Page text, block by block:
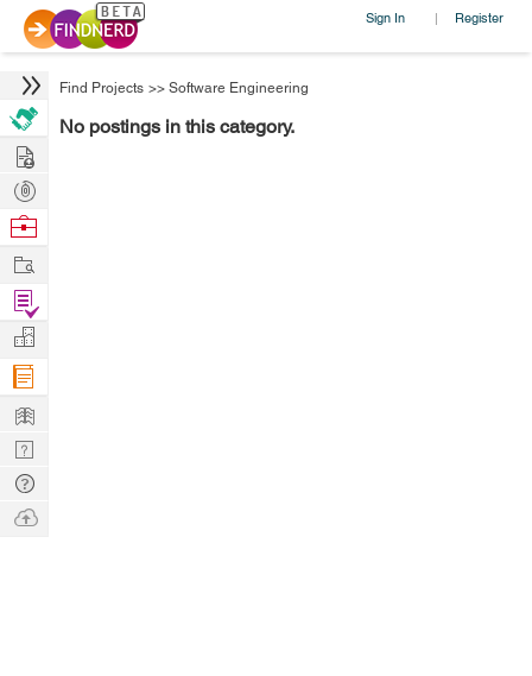
Sign In | Register
Find Projects >> Software Engineering
No postings in this category.
Hire
Post
Projects
Browse
Work
Find
Projects
Manage
Company
Learn
Nerd
Digest
Tech
Q & A
Ask